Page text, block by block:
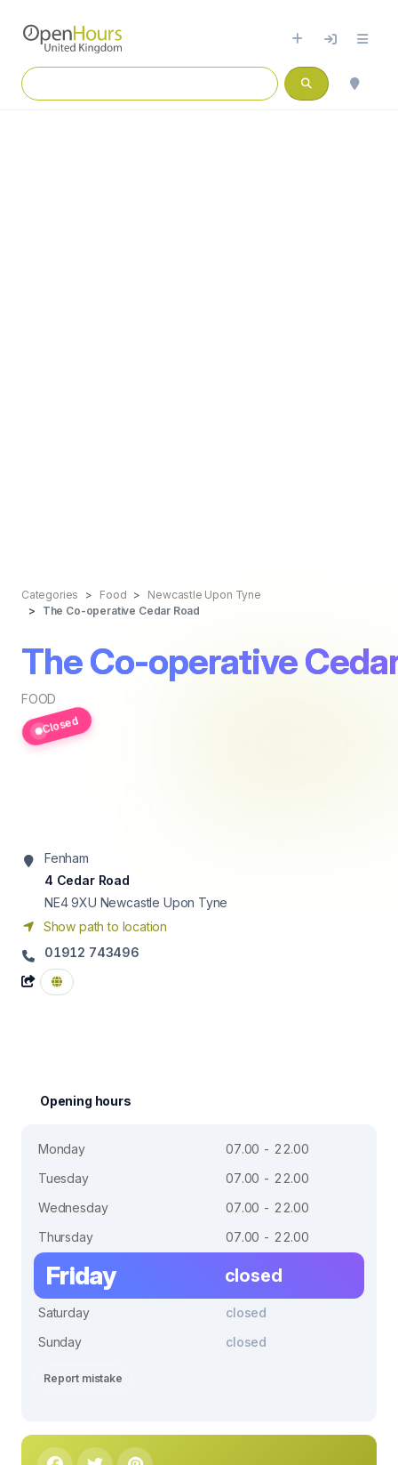
Categories Food
Newcastle Upon Tyne
The Co-operative Cedar Road
The Co-operative
FOOD
Closed
Fenham
4 Cedar Road
NE4 9XU Newcastle Upon Tyne
Show path to location
01912 743496
Opening hours
Monday
07.00 - 22.00
Tuesday
07.00 - 22.00
Wednesday
07.00 - 22.00
Thursday
07.00 - 22.00
Friday closed
Saturday
closed
Sunday
closed
Report mistake